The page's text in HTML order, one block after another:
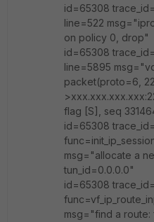
id=65308
line=522
on policy 0, drop"
id=65308
line=5895
packet(proto=6,
flag [S], seq
id=65308
msg="allocate a
tun_id=0.0.0.0"
id=65308
msg="find a